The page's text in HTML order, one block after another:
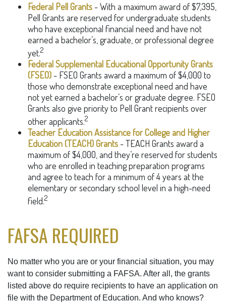
Federal Pell Grants - With a maximum award of $7,395,
Pell Grants are reserved for undergraduate students
who have exceptional financial need and have not
earned a bachelor’s, graduate, or professional degree
yet.2
Federal Supplemental Educational Opportunity Grants
(FSEO) - FSEO Grants award a maximum of $4,000 to
those who demonstrate exceptional need and have
not yet earned a bachelor’s or graduate degree. FSEO
Grants also give priority to Pell Grant recipients over
other applicants.2
Teacher Education Assistance for College and Higher
Education (TEACH) Grants - TEACH Grants award a
maximum of $4,000, and they’re reserved for students
who are enrolled in teaching preparation programs
and agree to teach for a minimum of 4 years at the
elementary or secondary school level in a high-need
field.2
FAFSA REQUIRED
No matter who you are or your financial situation, you may
want to consider submitting a FAFSA. After all, the grants
listed above do require recipients to have an application on
file with the Department of Education. And who knows?